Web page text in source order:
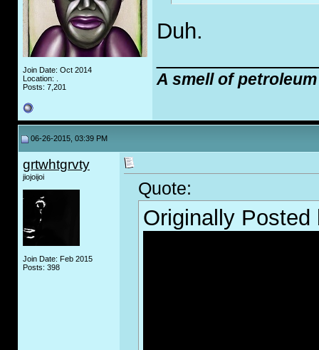
Join Date: Oct 2014
Location: .
Posts: 7,201
Duh.
A smell of
06-26-2015, 03:39 PM
grtwhtgrvty
jiojoijoi
Join Date: Feb 2015
Posts: 398
Quote:
Originally